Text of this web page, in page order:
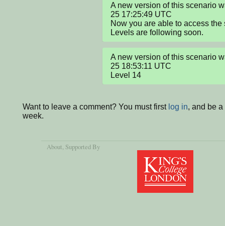
A new version of this scenario
25 17:25:49 UTC
Now you are able to access
Levels are following soon.
A new version of this scenario
25 18:53:11 UTC
Level 14
Want to leave a comment? You must first log in, and be
week.
About, Supported By